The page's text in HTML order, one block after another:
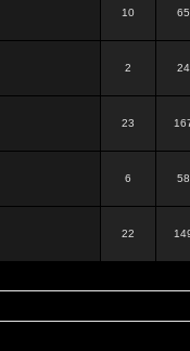
10 65
2 24
23
6 58
22